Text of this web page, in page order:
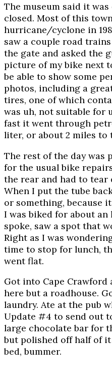
The museum said it
closed. Most of this
hurricane/cyclone in
saw a couple road
the gate and asked the
picture of my bike next
be able to show some
photos, including a
tires, one of which
was uh, not suitable for
fast it went through
liter, or about 2 miles to
The rest of the day was
for the usual bike
the rear and had to
When I put the tube
or something, because
I was biked for about
spoke, saw a spot that
Right as I was
time to stop for lunch,
went flat.
Got into Cape Crawford
here but a roadhouse.
laundry. Ate at the pub
Update #4 to send out
large chocolate bar for
but polished off half of
bed, bummer.